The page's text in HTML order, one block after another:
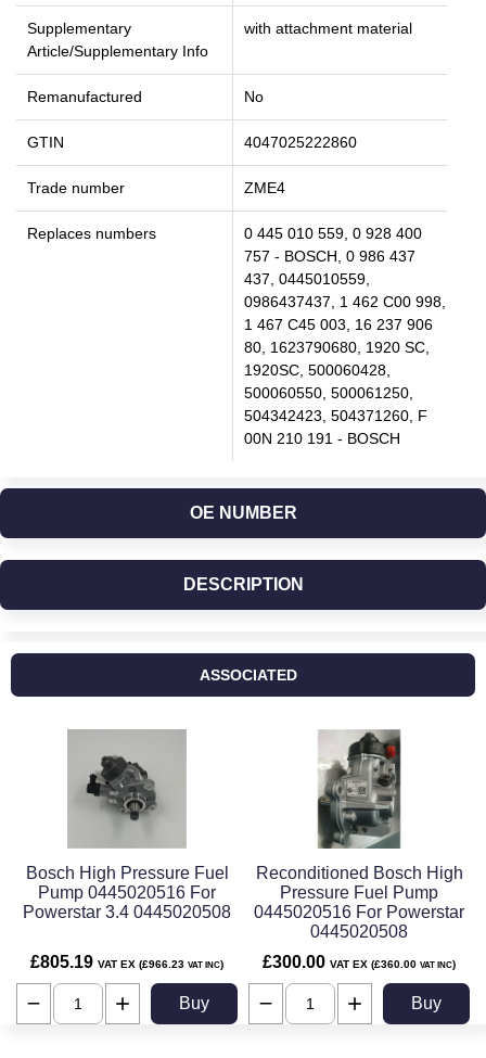
Supplementary
Article/Supplementary Info
with attachment material
Remanufactured No
GTIN 4047025222860
Trade number ZME4
Replaces numbers
0 445 010 559, 0 928 400
757 - BOSCH, 0 986 437
437, 0445010559,
0986437437, 1 462 C00 998,
1 467 C45 003, 16 237 906
80, 1623790680, 1920 SC,
1920SC, 500060428,
500060550, 500061250,
504342423, 504371260, F
00N 210 191 - BOSCH
OE NUMBER
DESCRIPTION
ASSOCIATED
Bosch High Pressure Fuel
Pump 0445020516 For
Powerstar 3.4 0445020508
Reconditioned Bosch High
Pressure Fuel Pump
0445020516 For Powerstar
0445020508
£805.19 VAT EX (£966.23 VAT INC) £300.00 VAT EX (£360.00 VAT INC)
Buy Buy